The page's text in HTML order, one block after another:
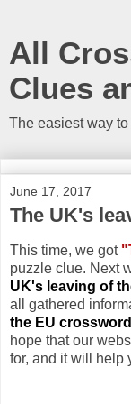
All
Clues
The easiest way
June 17, 2017
The UK's
This time, we got
puzzle clue. Next
UK's leaving of
all gathered
the EU crossword
hope that our
for, and it will help